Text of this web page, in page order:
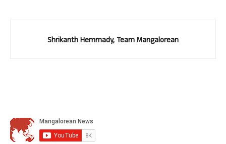
Shrikanth Hemmady, Team Mangalorean